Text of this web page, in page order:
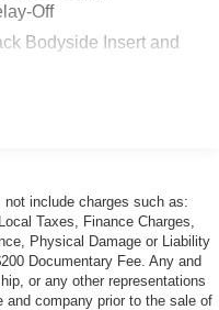
Off
Bodyside Insert and
Insert, 1 Tow
Guard
Mirrors w/Driver
and Turn Signal
include charges such as:
Taxes, Finance Charges,
Physical Damage or Liability
Documentary Fee. Any and
or any other representations
company prior to the sale of